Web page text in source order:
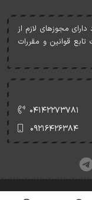
مجوزهای لازم از
قوانين و مقررات
۰۴۱۴۲۲۷۳۷۸۱
۰۹۲۱۶۴۲۶۳۸۴